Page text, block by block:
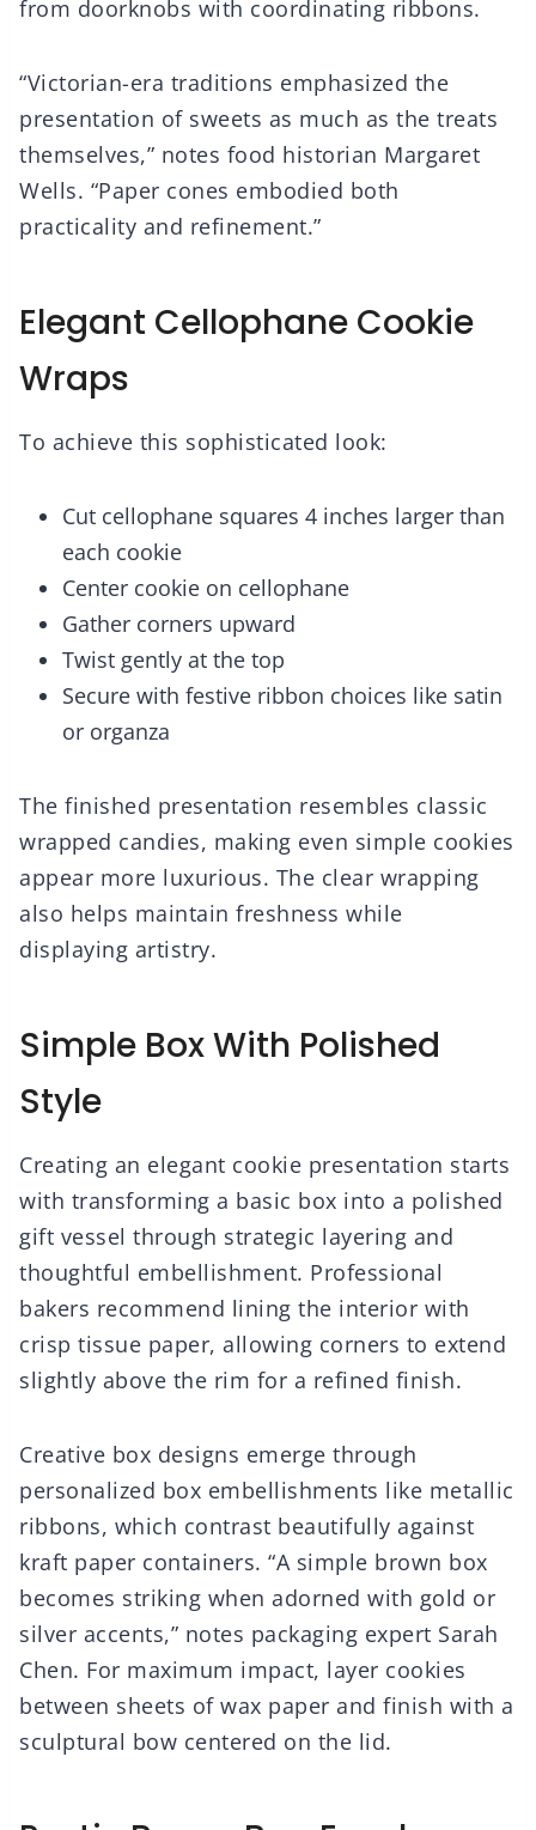
from doorknobs with coordinating ribbons.
“Victorian-era traditions emphasized the
presentation of sweets as much as the treats
themselves,” notes food historian Margaret
Wells. “Paper cones embodied both
practicality and refinement.”
Elegant Cellophane Cookie
Wraps
To achieve this sophisticated look:
Cut cellophane squares 4 inches larger than
each cookie
Center cookie on cellophane
Gather corners upward
Twist gently at the top
Secure with festive ribbon choices like satin
or organza
The finished presentation resembles classic
wrapped candies, making even simple cookies
appear more luxurious. The clear wrapping
also helps maintain freshness while
displaying artistry.
Simple Box With Polished
Style
Creating an elegant cookie presentation starts
with transforming a basic box into a polished
gift vessel through strategic layering and
thoughtful embellishment. Professional
bakers recommend lining the interior with
crisp tissue paper, allowing corners to extend
slightly above the rim for a refined finish.
Creative box designs emerge through
personalized box embellishments like metallic
ribbons, which contrast beautifully against
kraft paper containers. “A simple brown box
becomes striking when adorned with gold or
silver accents,” notes packaging expert Sarah
Chen. For maximum impact, layer cookies
between sheets of wax paper and finish with a
sculptural bow centered on the lid.